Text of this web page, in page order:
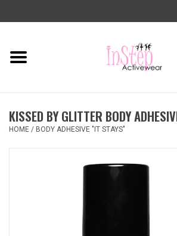
Home
Fashion
KISSED BY GLITTER BODY
HOME / BODY ADHESIVE "IT STAYS"